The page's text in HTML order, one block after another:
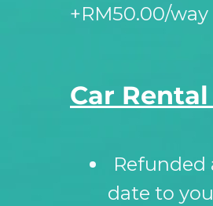
+RM50.00/way
Car
Refunded
date to